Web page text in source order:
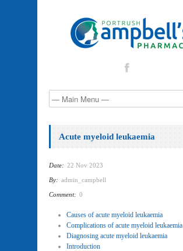
Acute myeloid leukaemia
Date: 22 Nov 2023
By: admin_campbell
Comment: 0
Causes of acute myeloid leukaemia
Complications of acute myeloid leukaemia
Diagnosing acute myeloid leukaemia
Introduction